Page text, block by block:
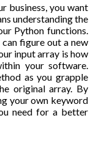
business, you want
understanding the
Python functions.
can figure out a new
input array is how
your software.
as you grapple
original array. By
your own keyword
need for a better